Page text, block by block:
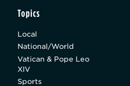
Topics
Local
National/World
Vatican & Pope Leo
XIV
Sports